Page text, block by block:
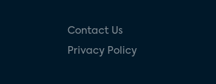
Contact Us
Privacy Policy